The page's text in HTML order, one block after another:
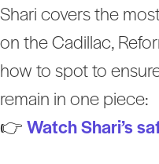
Shari covers the
on the Cadillac,
how to spot to
remain in one piece:
👉Watch Shari’s